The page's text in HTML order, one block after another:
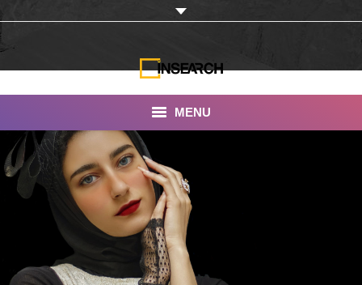
MENU
INSEARCH
About Us
Our Work